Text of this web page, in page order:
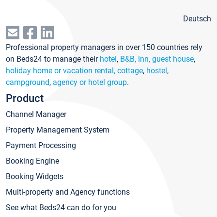
Deutsch
Professional property managers in over 150 countries rely
on Beds24 to manage their hotel, B&B, inn, guest house,
holiday home or vacation rental, cottage, hostel,
campground, agency or hotel group.
Product
Channel Manager
Property Management System
Payment Processing
Booking Engine
Booking Widgets
Multi-property and Agency functions
See what Beds24 can do for you